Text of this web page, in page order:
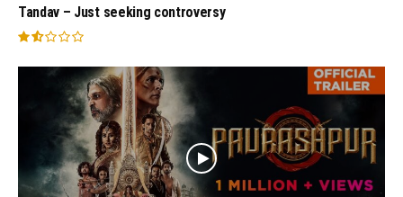
Tandav – Just seeking controversy